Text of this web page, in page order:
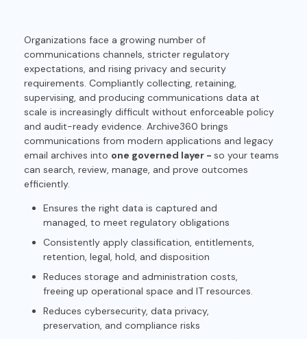
Organizations face a growing number of
communications channels, stricter regulatory
expectations, and rising privacy and security
requirements. Compliantly collecting, retaining,
supervising, and producing communications data at
scale is increasingly difficult without enforceable policy
and audit-ready evidence. Archive360 brings
communications from modern applications and legacy
email archives into one governed layer - so your teams
can search, review, manage, and prove outcomes
efficiently.
Ensures the right data is captured and
managed, to meet regulatory obligations
Consistently apply classification, entitlements,
retention, legal, hold, and disposition
Reduces storage and administration costs,
freeing up operational space and IT resources.
Reduces cybersecurity, data privacy,
preservation, and compliance risks